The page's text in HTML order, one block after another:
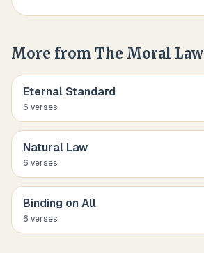
More from The Moral Law
Eternal Standard
6 verses
Natural Law
6 verses
Binding on All
6 verses